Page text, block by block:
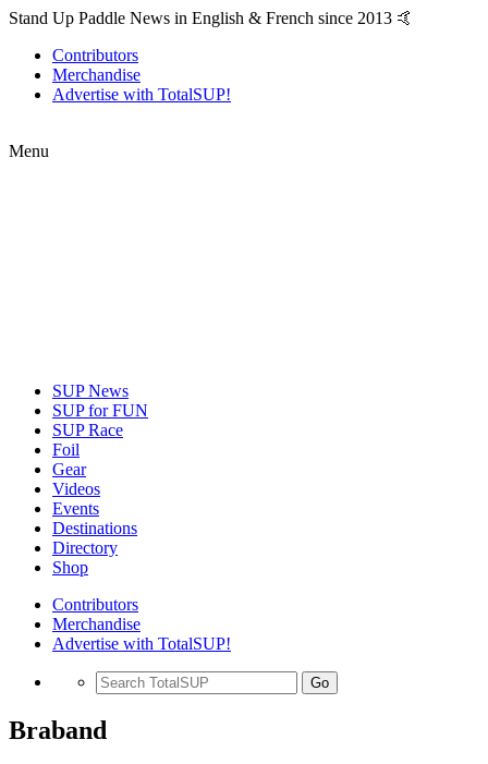
Stand Up Paddle News in English & French since 2013 🤙
Contributors
Merchandise
Advertise with TotalSUP!
Menu
SUP News
SUP for FUN
SUP Race
Foil
Gear
Videos
Events
Destinations
Directory
Shop
Contributors
Merchandise
Advertise with TotalSUP!
Go
Braband